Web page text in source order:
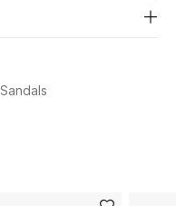
Sandals